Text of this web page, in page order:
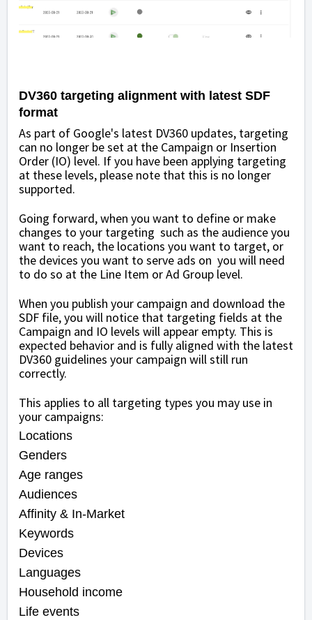
DV360 targeting alignment with latest SDF
format
As part of Google's latest DV360 updates, targeting
can no longer be set at the Campaign or Insertion
Order (IO) level. If you have been applying targeting
at these levels, please note that this is no longer
supported.
Going forward, when you want to define or make
changes to your targeting such as the audience you
want to reach, the locations you want to target, or
the devices you want to serve ads on you will need
to do so at the Line Item or Ad Group level.
When you publish your campaign and download the
SDF file, you will notice that targeting fields at the
Campaign and IO levels will appear empty. This is
expected behavior and is fully aligned with the latest
DV360 guidelines your campaign will still run
correctly.
This applies to all targeting types you may use in
your campaigns:
Locations
Genders
Age ranges
Audiences
Affinity & In-Market
Keywords
Devices
Languages
Household income
Life events